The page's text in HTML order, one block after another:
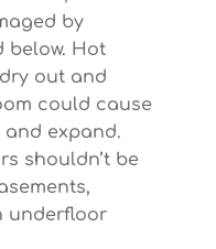
by
below. Hot
out and
could cause
expand.
shouldn’t be
underfloor